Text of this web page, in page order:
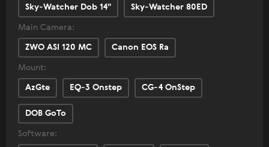
Sky-Watcher Dob 14'' Sky-Watcher 80ED
Main Camera:
ZWO ASI 120 MC Canon EOS Ra
Mount:
AzGte EQ-3 Onstep CG-4 OnStep
DOB GoTo
Software: